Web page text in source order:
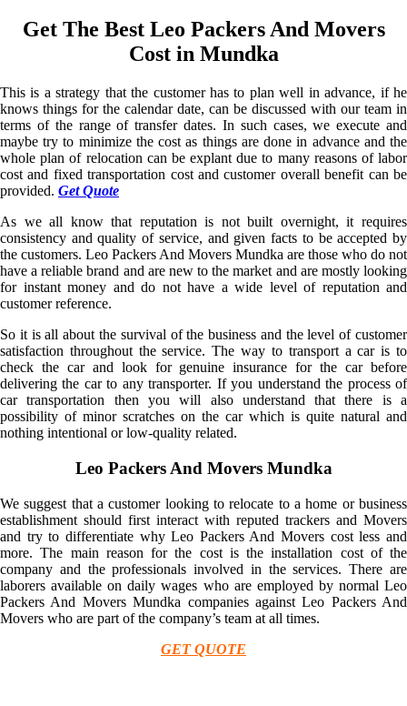
Get The Best Leo Packers And Movers
Cost in Mundka
This is a strategy that the customer has to plan well in advance, if he
knows things for the calendar date, can be discussed with our team in
terms of the range of transfer dates. In such cases, we execute and
maybe try to minimize the cost as things are done in advance and the
whole plan of relocation can be explant due to many reasons of labor
cost and fixed transportation cost and customer overall benefit can be
provided. Get Quote
As we all know that reputation is not built overnight, it requires
consistency and quality of service, and given facts to be accepted by
the customers. Leo Packers And Movers Mundka are those who do not
have a reliable brand and are new to the market and are mostly looking
for instant money and do not have a wide level of reputation and
customer reference.
So it is all about the survival of the business and the level of customer
satisfaction throughout the service. The way to transport a car is to
check the car and look for genuine insurance for the car before
delivering the car to any transporter. If you understand the process of
car transportation then you will also understand that there is a
possibility of minor scratches on the car which is quite natural and
nothing intentional or low-quality related.
Leo Packers And Movers Mundka
We suggest that a customer looking to relocate to a home or business
establishment should first interact with reputed trackers and Movers
and try to differentiate why Leo Packers And Movers cost less and
more. The main reason for the cost is the installation cost of the
company and the professionals involved in the services. There are
laborers available on daily wages who are employed by normal Leo
Packers And Movers Mundka companies against Leo Packers And
Movers who are part of the company’s team at all times.
GET QUOTE